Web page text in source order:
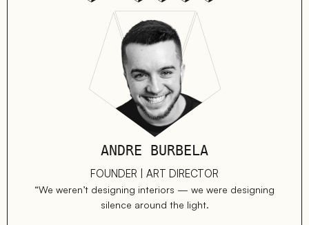
“We weren’t designing interiors — we were designing
silence around the light.
ANDRE BURBELA
FOUNDER | ART DIRECTOR